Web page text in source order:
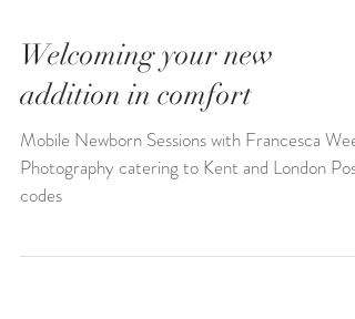
Welcoming your new
addition in comfort
Mobile Newborn Sessions with Francesca
codes